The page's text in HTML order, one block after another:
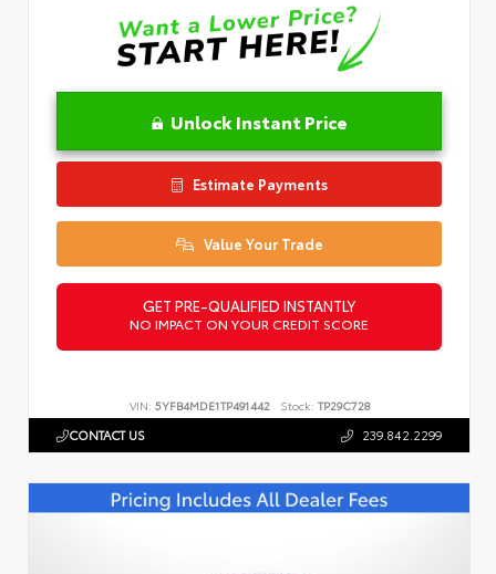
Unlock Instant Price
Estimate Payments
Value Your Trade
GET PRE-QUALIFIED INSTANTLY
NO IMPACT ON YOUR CREDIT SCORE
VIN: 5YFB4MDE1TP491442 Stock: TP29C728
CONTACT US 239.842.2299